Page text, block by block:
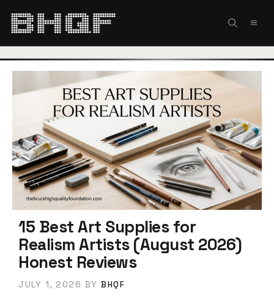
15 Best Art Supplies for
Realism Artists (August 2026)
Honest Reviews
JULY 1, 2026 BY BHQF